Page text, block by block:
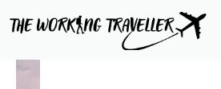
to